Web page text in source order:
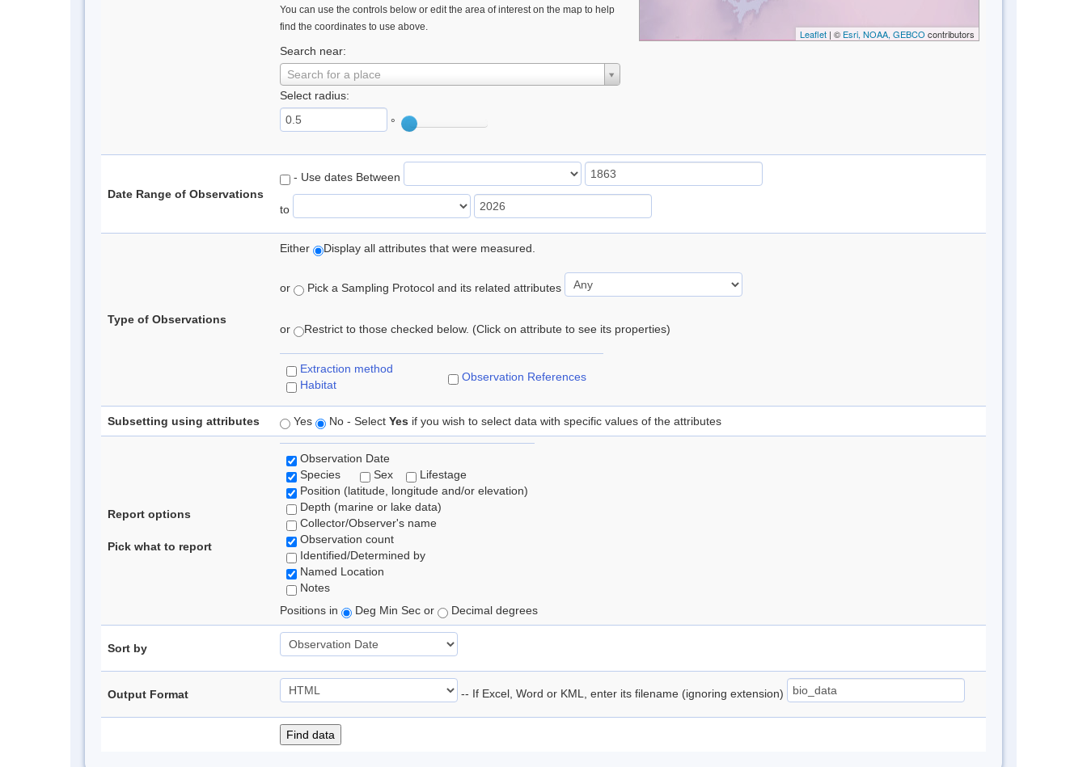
You can use the controls below or edit the area of interest on the map to help
find the coordinates to use above.
Search near:
Search for a place
Select radius:
°
Leaflet| © Esri, NOAA, GEBCO contributors
Date Range of Observations
- Use dates Between
to
Type of Observations
Either Display all attributes that were measured.
or Pick a Sampling Protocol and its related attributes
or Restrict to those checked below. (Click on attribute to see its properties)
Extraction method
Habitat
Observation References
Subsetting using attributes Yes No - Select Yes if you wish to select data with specific values of the attributes
Report options
Pick what to report
Observation Date
Species
Sex
Lifestage
Position (latitude, longitude and/or elevation)
Depth (marine or lake data)
Collector/Observer's name
Observation count
Identified/Determined by
Named Location
Notes
Positions in
Deg Min Sec or Decimal degrees
Sort by
Output Format -- If Excel, Word or KML, enter its filename (ignoring extension)